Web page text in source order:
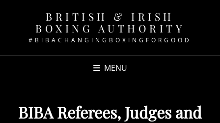
BRITISH & IRISH
BOXING AUTHORITY
#BIBACHANGINGBOXINGFORGOOD
MENU
BIBA Referees, Judges and